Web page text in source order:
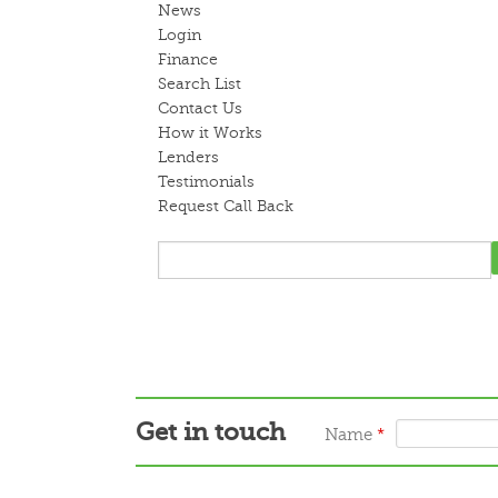
News
Login
Finance
Search List
Contact Us
How it Works
Lenders
Testimonials
Request Call Back
Get in touch Name *